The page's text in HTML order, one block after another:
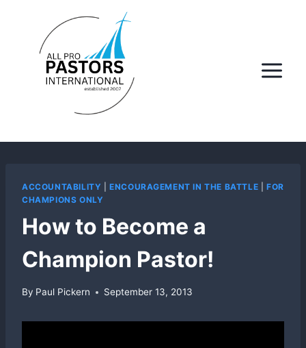
content
ACCOUNTABILITY |ENCOURAGEMENT IN THE BATTLE |FOR
CHAMPIONS ONLY
How to Become a
Champion Pastor!
By Paul Pickern September 13, 2013